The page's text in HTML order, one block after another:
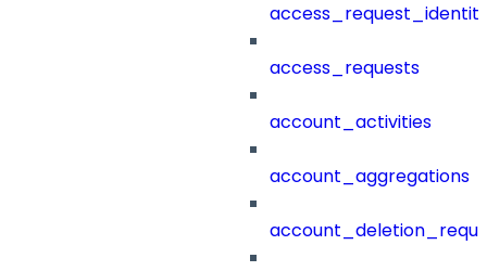
access_requests
account_activities
account_aggregations